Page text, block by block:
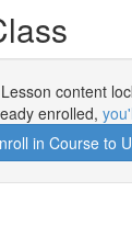
Lesson content
enrolled,
in Course to